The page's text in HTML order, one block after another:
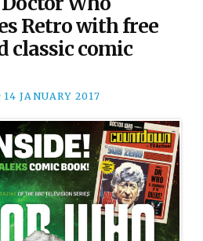
Retro with free
classic comic
14 JANUARY 2017